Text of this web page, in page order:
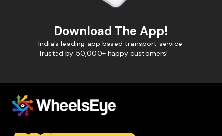
Download The App!
India's leading app based transport service.
Trusted by 50,000+ happy customers!